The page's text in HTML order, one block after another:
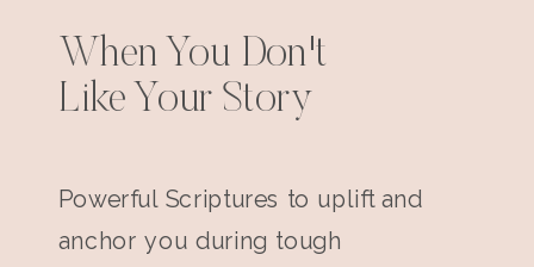
When You Don't
Like Your Story
Powerful Scriptures to uplift and
anchor you during tough